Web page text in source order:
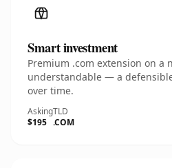
Smart investment
Premium .com extension on a
understandable — a
over time.
Asking
$195
TLD
.COM